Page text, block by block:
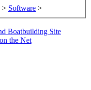
> Software >